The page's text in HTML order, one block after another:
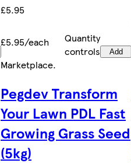
£5.95
£5.95/each
Quantity
controls
Add
Marketplace.
Pegdev Transform
Your Lawn PDL Fast
Growing Grass Seed
(5kg)